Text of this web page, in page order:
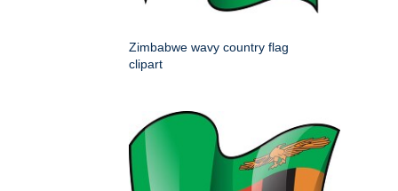
Zimbabwe wavy country flag
clipart